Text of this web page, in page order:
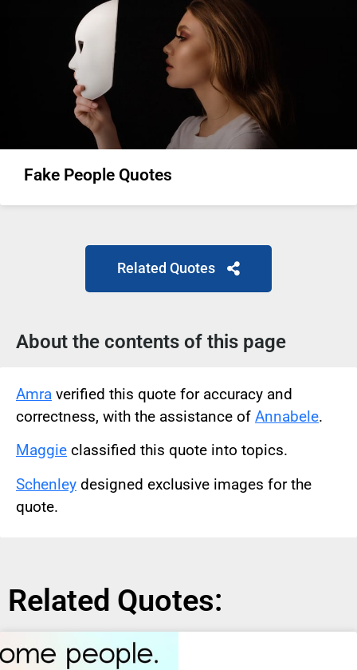
Fake People Quotes
Related Quotes
About the contents of this page
Amra verified this quote for accuracy and
correctness, with the assistance of Annabele.
Maggie classified this quote into topics.
Schenley designed exclusive images for the
quote.
Related Quotes: